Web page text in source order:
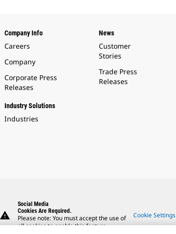
Company Info
Careers
Company
Corporate Press
Releases
Industry Solutions
Industries
News
Customer
Stories
Trade Press
Releases
warning
Social Media
Cookies Are Required.
Please note: You must accept the use of
all cookies to enable this feature.
Cookie Settings